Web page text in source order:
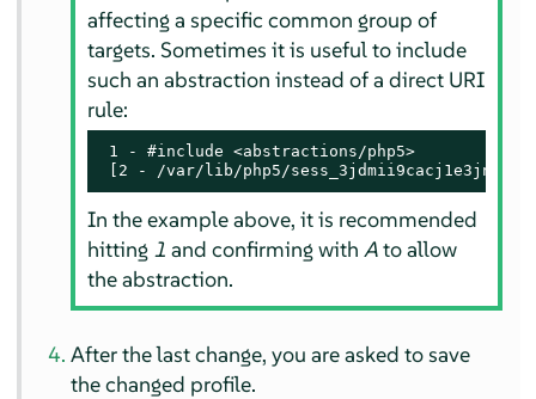
affecting a specific common group of
targets. Sometimes it is useful to include
such an abstraction instead of a direct URI
rule:
1 - #include <abstractions/php5>
[2 - /var/lib/php5/
In the example above, it is recommended
hitting 1 and confirming with Ato allow
the abstraction.
After the last change, you are asked to save
the changed profile.